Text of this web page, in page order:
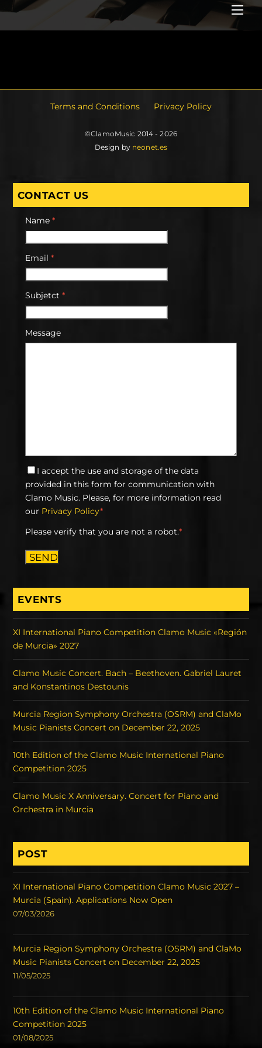
Terms and Conditions Privacy Policy
©ClamoMusic 2014 - 2026
Design by neonet.es
CONTACT US
Name *
Email *
Subjetct *
Message
I accept the use and storage of the data
provided in this form for communication with
Clamo Music. Please, for more information read
our Privacy Policy*
Please verify that you are not a robot.*
SEND
EVENTS
XI International Piano Competition Clamo Music «Región
de Murcia» 2027
Clamo Music Concert. Bach – Beethoven. Gabriel Lauret
and Konstantinos Destounis
Murcia Region Symphony Orchestra (OSRM) and ClaMo
Music Pianists Concert on December 22, 2025
10th Edition of the Clamo Music International Piano
Competition 2025
Clamo Music X Anniversary. Concert for Piano and
Orchestra in Murcia
POST
XI International Piano Competition Clamo Music 2027 –
Murcia (Spain). Applications Now Open
07/03/2026
Murcia Region Symphony Orchestra (OSRM) and ClaMo
Music Pianists Concert on December 22, 2025
11/05/2025
10th Edition of the Clamo Music International Piano
Competition 2025
01/08/2025